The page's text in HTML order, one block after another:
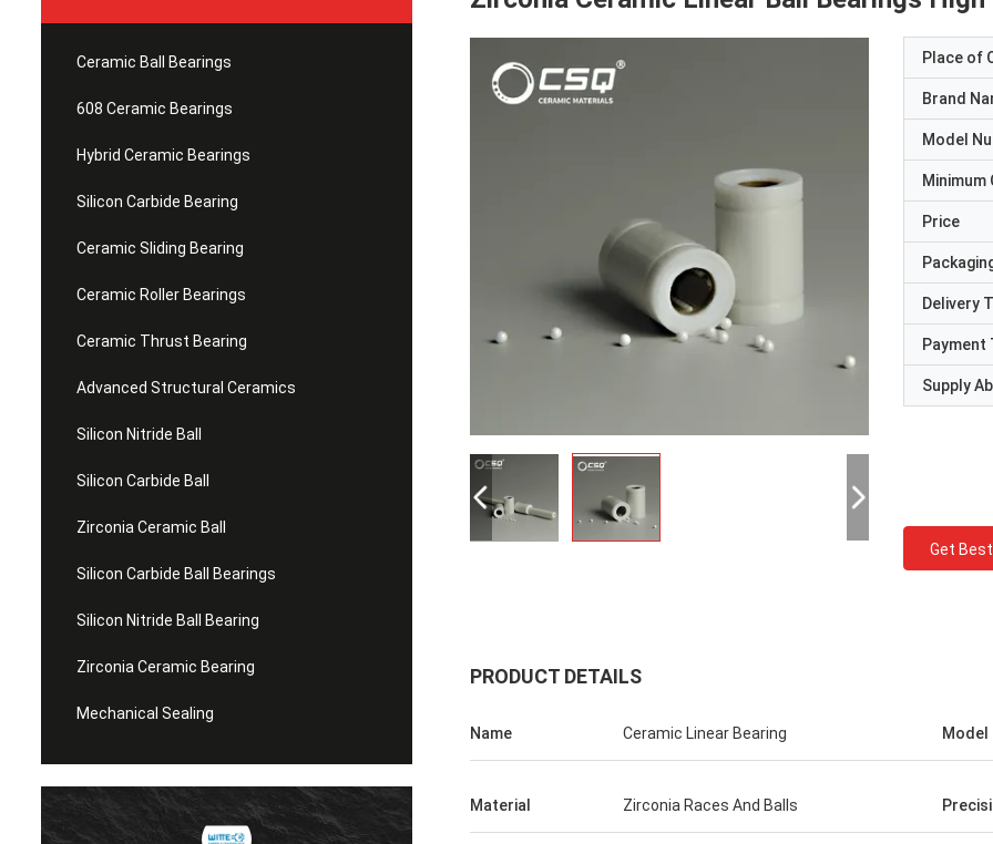
Ceramic Ball Bearings
608 Ceramic Bearings
Hybrid Ceramic Bearings
Silicon Carbide Bearing
Ceramic Sliding Bearing
Ceramic Roller Bearings
Ceramic Thrust Bearing
Advanced Structural Ceramics
Silicon Nitride Ball
Silicon Carbide Ball
Zirconia Ceramic Ball
Silicon Carbide Ball Bearings
Silicon Nitride Ball Bearing
Zirconia Ceramic Bearing
Mechanical Sealing
Place of
Brand
Model
Price
Delivery
Payment
Supply
Get
PRODUCT DETAILS
Name Ceramic Linear Bearing Model
Material Zirconia Races And Balls